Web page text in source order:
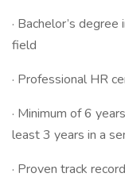
· Bachelor’s
field
· Professional HR
· Minimum of 6
least 3 years in a
· Proven track